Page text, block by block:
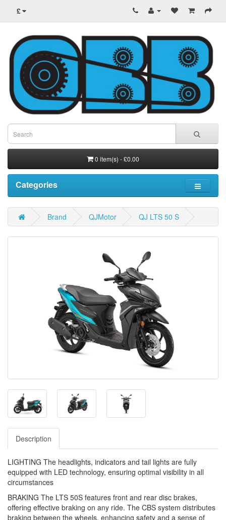
£
0 item(s) - £0.00
Categories
Brand QJMotor QJ LTS 50 S
Description
LIGHTING The headlights, indicators and tail lights are fully
equipped with LED technology, ensuring optimal visibility in all
circumstances
BRAKING The LTS 50S features front and rear disc brakes,
offering effective braking on any ride. The CBS system distributes
braking between the wheels, enhancing safety and a sense of